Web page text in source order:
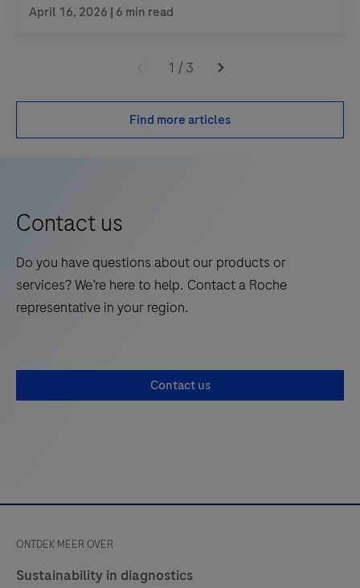
April 16, 2026 | 6 min read
1 / 3
Find more articles
Contact us
Do you have questions about our products or
services? We’re here to help. Contact a Roche
representative in your region.
Contact us
ONTDEK MEER OVER
Sustainability in diagnostics